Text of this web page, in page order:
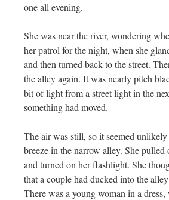
one all evening.
She was near the river, wondering
her patrol for the night, when she
and then turned back to the street.
the alley again. It was nearly pitch
bit of light from a street light in the
something had moved.
The air was still, so it seemed
breeze in the narrow alley. She pulled
and turned on her flashlight. She
that a couple had ducked into the
There was a young woman in a